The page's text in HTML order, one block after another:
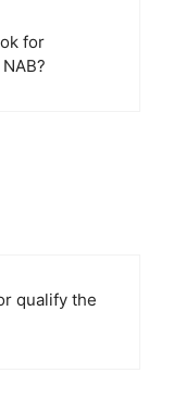
for
qualify the